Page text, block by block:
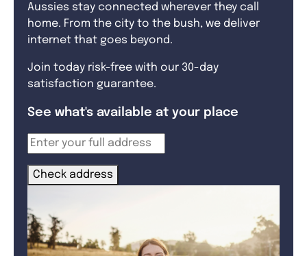
Aussies stay connected wherever they call
home. From the city to the bush, we deliver
internet that goes beyond.
Join today risk-free with our 30-day
satisfaction guarantee.
See what's available at your place
Check address